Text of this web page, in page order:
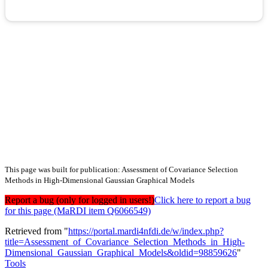
This page was built for publication: Assessment of Covariance Selection
Methods in High-Dimensional Gaussian Graphical Models
Report a bug (only for logged in users!)Click here to report a bug
for this page (MaRDI item Q6066549)
Retrieved from "https://portal.mardi4nfdi.de/w/index.php?
title=Assessment_of_Covariance_Selection_Methods_in_High-
Dimensional_Gaussian_Graphical_Models&oldid=98859626"
Tools